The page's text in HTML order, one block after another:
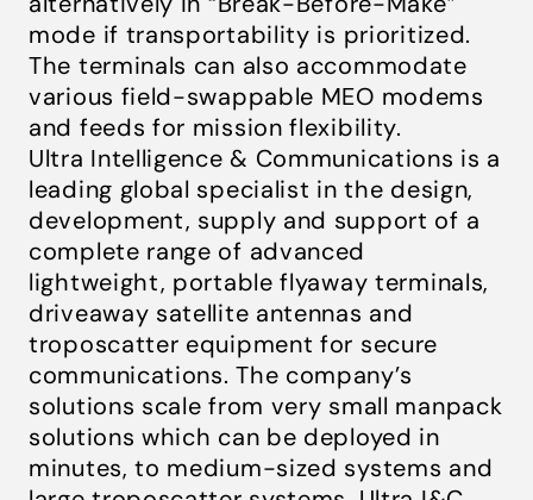
mode if transportability is prioritized.
The terminals can also accommodate
various field-swappable MEO modems
and feeds for mission flexibility.
Ultra Intelligence & Communications is a
leading global specialist in the design,
development, supply and support of a
complete range of advanced
lightweight, portable flyaway terminals,
driveaway satellite antennas and
troposcatter equipment for secure
communications. The company’s
solutions scale from very small manpack
solutions which can be deployed in
minutes, to medium-sized systems and